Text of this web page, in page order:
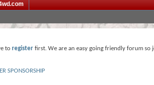
to register first. We are an easy going friendly forum so
SPONSORSHIP